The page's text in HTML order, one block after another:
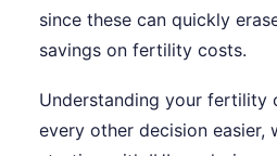
since these can quickly
savings on fertility costs.
Understanding your fertility
every other decision easier,